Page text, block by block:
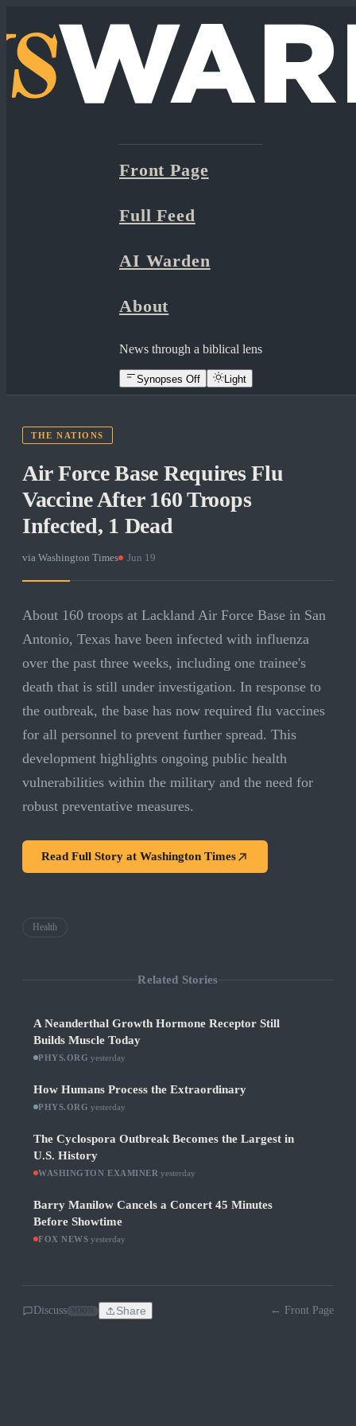
Front Page
Full Feed
AI Warden
About
News through a biblical lens
Synopses Off Light
THE NATIONS
Air Force Base Requires Flu
Vaccine After 160 Troops
Infected, 1 Dead
via Washington Times Jun 19
About 160 troops at Lackland Air Force Base in San
Antonio, Texas have been infected with influenza
over the past three weeks, including one trainee's
death that is still under investigation. In response to
the outbreak, the base has now required flu vaccines
for all personnel to prevent further spread. This
development highlights ongoing public health
vulnerabilities within the military and the need for
robust preventative measures.
Read Full Story at Washington Times
Health
Related Stories
A Neanderthal Growth Hormone Receptor Still
Builds Muscle Today
PHYS.ORG ·yesterday
How Humans Process the Extraordinary
PHYS.ORG ·yesterday
The Cyclospora Outbreak Becomes the Largest in
U.S. History
WASHINGTON EXAMINER ·yesterday
Barry Manilow Cancels a Concert 45 Minutes
Before Showtime
FOX NEWS ·yesterday
Discuss Share ← Front Page